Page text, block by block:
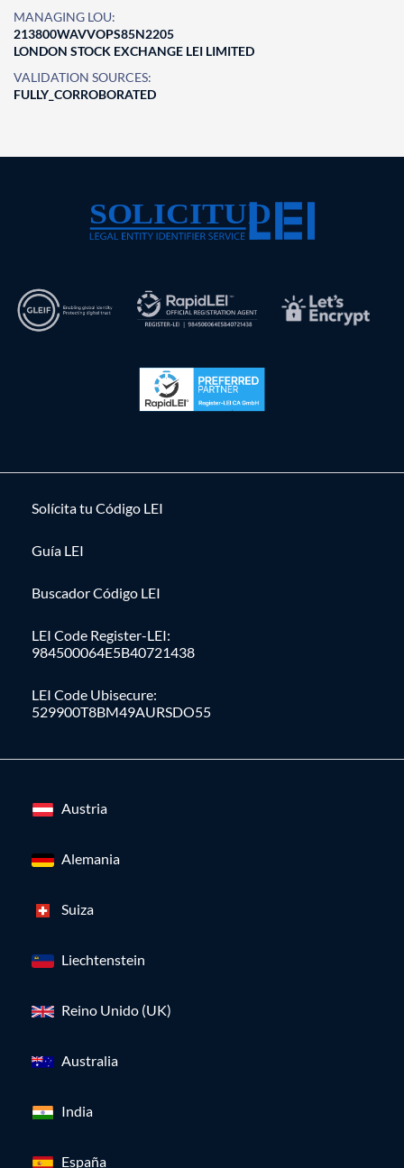
MANAGING LOU:
213800WAVVOPS85N2205
LONDON STOCK EXCHANGE LEI LIMITED
VALIDATION SOURCES:
FULLY_CORROBORATED
Solícita tu Código LEI
Guía LEI
Buscador Código LEI
LEI Code Register-LEI:
984500064E5B40721438
LEI Code Ubisecure:
529900T8BM49AURSDO55
Austria
Alemania
Suiza
Liechtenstein
Reino Unido (UK)
Australia
India
España